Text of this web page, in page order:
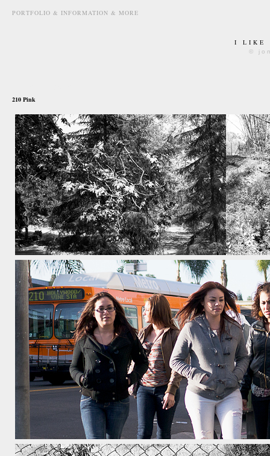
PORTFOLIO & INFORMATION & MORE
I LIKE
©
210 Pink